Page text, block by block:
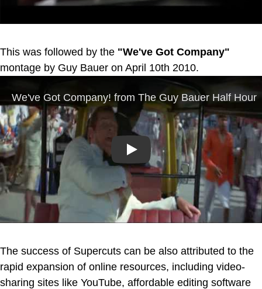
This was followed by the "We've Got Company"
montage by Guy Bauer on April 10th 2010.
Play
The success of Supercuts can be also attributed to the
rapid expansion of online resources, including video-
sharing sites like YouTube, affordable editing software